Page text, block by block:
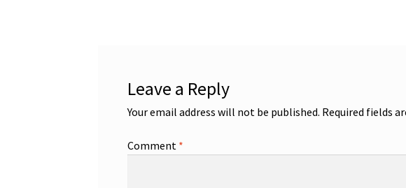
Leave a Reply
Your email address will not be published. Required fields
Comment *